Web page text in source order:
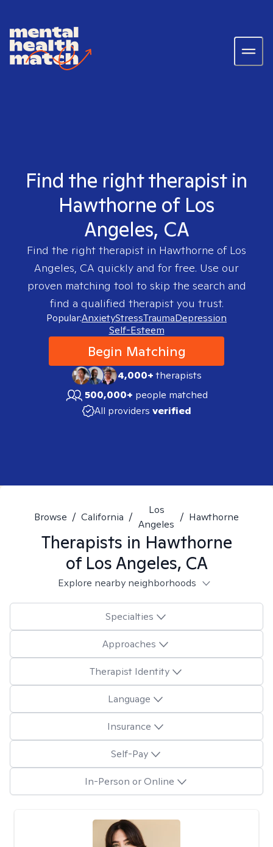
Find the right therapist in
Hawthorne of Los
Angeles, CA
Find the right therapist in Hawthorne of Los
Angeles, CA quickly and for free. Use our
proven matching tool to skip the search and
find a qualified therapist you trust.
Popular:AnxietyStressTraumaDepression
Self-Esteem
Begin Matching
4,000+therapists
500,000+ people matched
All providers verified
Browse / California /
Los
Angeles
/ Hawthorne
Therapists in Hawthorne
of Los Angeles, CA
Explore nearby neighborhoods
Specialties
Approaches
Therapist Identity
Language
Insurance
Self-Pay
In-Person or Online